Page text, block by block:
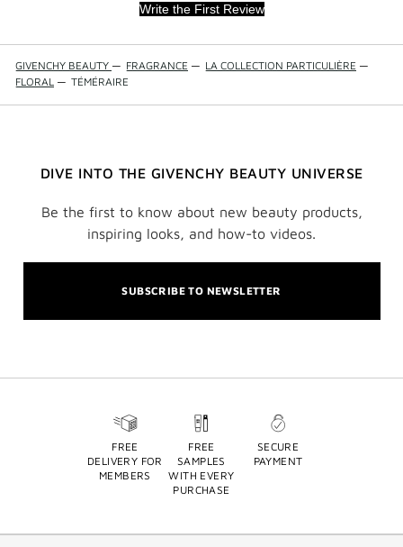
Write the First Review
GIVENCHY BEAUTY — FRAGRANCE — LA COLLECTION PARTICULIÈRE —
FLORAL — TÉMÉRAIRE
DIVE INTO THE GIVENCHY BEAUTY UNIVERSE
Be the first to know about new beauty products,
inspiring looks, and how-to videos.
SUBSCRIBE TO NEWSLETTER
FREE
DELIVERY FOR
MEMBERS
FREE
SAMPLES
WITH EVERY
PURCHASE
SECURE
PAYMENT